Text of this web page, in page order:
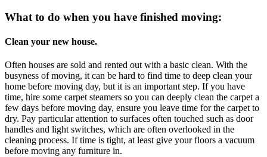
What to do when you have finished moving:
Clean your new house.
Often houses are sold and rented out with a basic clean. With the
busyness of moving, it can be hard to find time to deep clean your
home before moving day, but it is an important step. If you have
time, hire some carpet steamers so you can deeply clean the carpet a
few days before moving day, ensure you leave time for the carpet to
dry. Pay particular attention to surfaces often touched such as door
handles and light switches, which are often overlooked in the
cleaning process. If time is tight, at least give your floors a vacuum
before moving any furniture in.